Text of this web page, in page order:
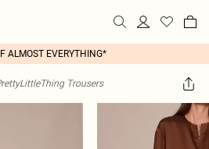
ALMOST EVERYTHING*
Trousers